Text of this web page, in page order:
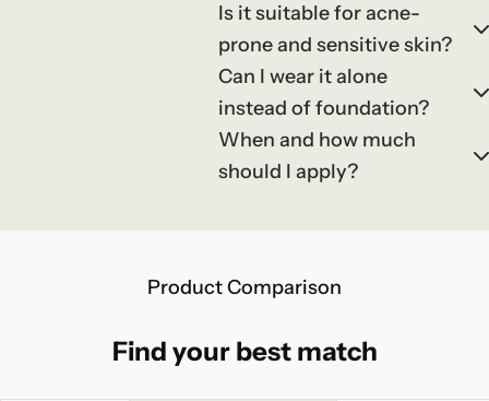
Is it suitable for acne-
prone and sensitive skin?
Can I wear it alone
instead of foundation?
When and how much
should I apply?
Product Comparison
Find your best match